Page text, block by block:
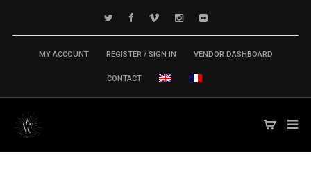
MY ACCOUNT REGISTER / SIGN IN VENDOR DASHBOARD
CONTACT